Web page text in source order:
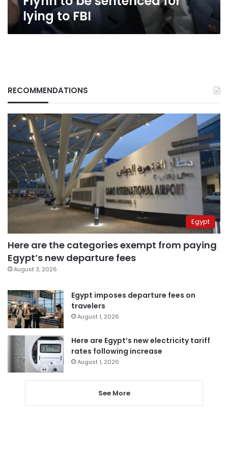
lying to FBI
RECOMMENDATIONS
Egypt
Here are the categories exempt from paying
Egypt’s new departure fees
August 3, 2026
Egypt imposes departure fees on
travelers
August 1, 2026
Here are Egypt’s new electricity tariff
rates following increase
August 1, 2026
See More